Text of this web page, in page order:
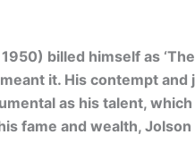
billed himself as
it. His contempt and
as his talent,
fame and wealth, Jolson